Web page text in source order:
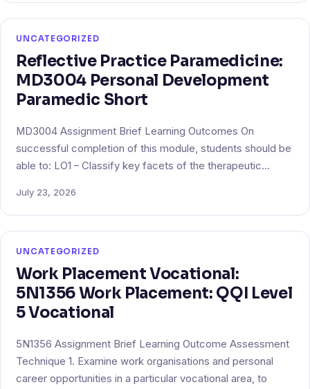
UNCATEGORIZED
Reflective Practice Paramedicine:
MD3004 Personal Development
Paramedic Short
MD3004 Assignment Brief Learning Outcomes On
successful completion of this module, students should be
able to: LO1 – Classify key facets of the therapeutic…
July 23, 2026
UNCATEGORIZED
Work Placement Vocational:
5N1356 Work Placement: QQI Level
5 Vocational
5N1356 Assignment Brief Learning Outcome Assessment
Technique 1. Examine work organisations and personal
career opportunities in a particular vocational area, to